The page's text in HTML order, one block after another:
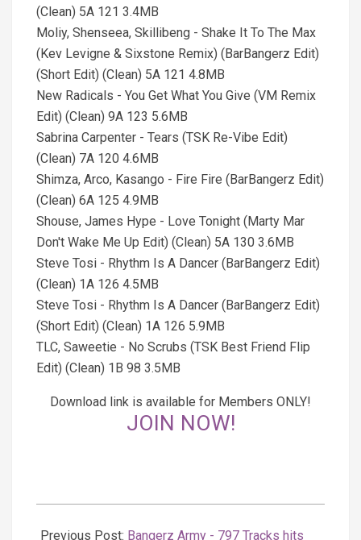
(Clean) 5A 121 3.4MB
Moliy, Shenseea, Skillibeng - Shake It To The Max
(Kev Levigne & Sixstone Remix) (BarBangerz Edit)
(Short Edit) (Clean) 5A 121 4.8MB
New Radicals - You Get What You Give (VM Remix
Edit) (Clean) 9A 123 5.6MB
Sabrina Carpenter - Tears (TSK Re-Vibe Edit)
(Clean) 7A 120 4.6MB
Shimza, Arco, Kasango - Fire Fire (BarBangerz Edit)
(Clean) 6A 125 4.9MB
Shouse, James Hype - Love Tonight (Marty Mar
Don't Wake Me Up Edit) (Clean) 5A 130 3.6MB
Steve Tosi - Rhythm Is A Dancer (BarBangerz Edit)
(Clean) 1A 126 4.5MB
Steve Tosi - Rhythm Is A Dancer (BarBangerz Edit)
(Short Edit) (Clean) 1A 126 5.9MB
TLC, Saweetie - No Scrubs (TSK Best Friend Flip
Edit) (Clean) 1B 98 3.5MB
Download link is available for Members ONLY!
JOIN NOW!
09-
Previous Post: Bangerz Army - 797 Tracks hits